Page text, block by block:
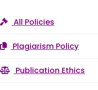
All Policies
Plagiarism Policy
Publication Ethics